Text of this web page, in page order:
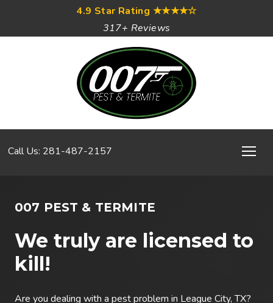
4.9 Star Rating ★★★★☆
317+ Reviews
Call Us: 281-487-2157
007 PEST & TERMITE
We truly are licensed to
kill!
Are you dealing with a pest problem in League City, TX?